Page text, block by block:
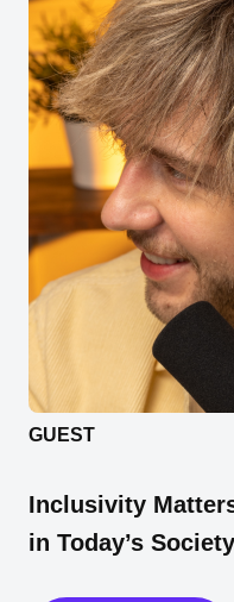
GUEST
Inclusivity
in Today’s Society